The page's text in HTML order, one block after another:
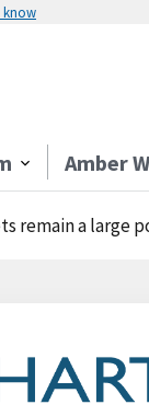
know
Amber
remain a